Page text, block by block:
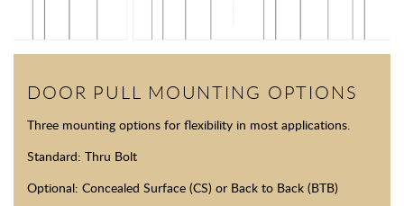
DOOR PULL MOUNTING OPTIONS
Three mounting options for flexibility in most applications.
Standard: Thru Bolt
Optional: Concealed Surface (CS) or Back to Back (BTB)